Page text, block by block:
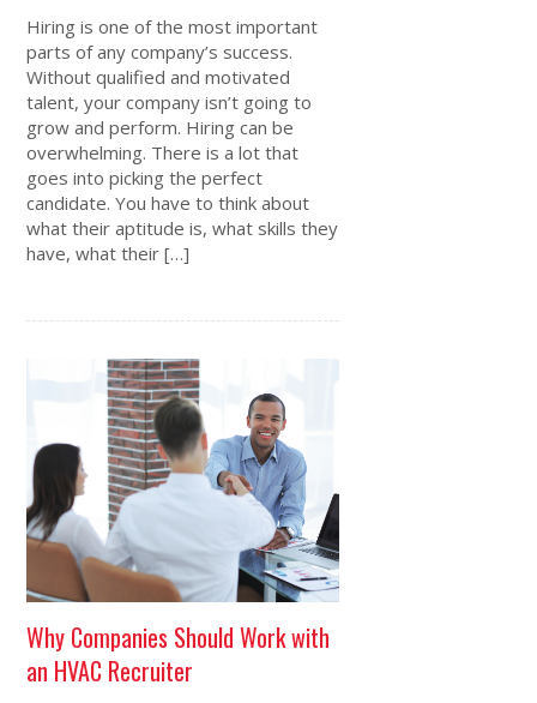
Hiring is one of the most important
parts of any company’s success.
Without qualified and motivated
talent, your company isn’t going to
grow and perform. Hiring can be
overwhelming. There is a lot that
goes into picking the perfect
candidate. You have to think about
what their aptitude is, what skills they
have, what their […]
Why Companies Should Work with
an HVAC Recruiter